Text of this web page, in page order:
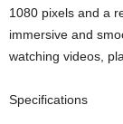
1080 pixels and a
immersive and
watching videos,
Specifications